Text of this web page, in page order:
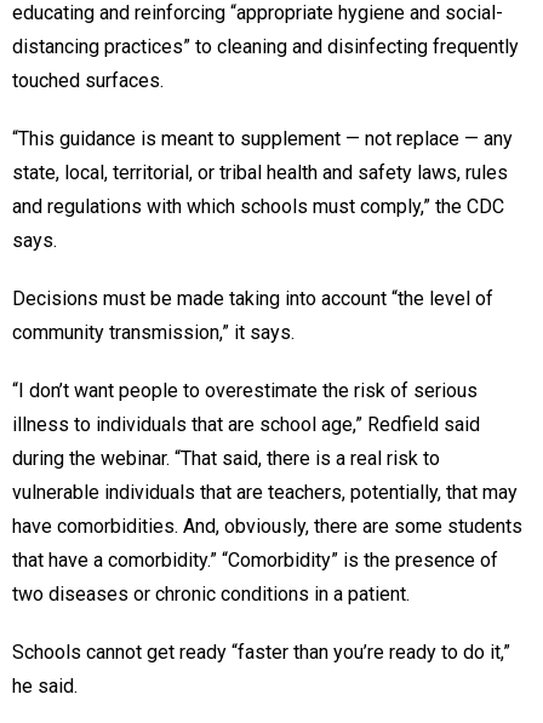
educating and reinforcing “appropriate hygiene and social-
distancing practices” to cleaning and disinfecting frequently
touched surfaces.
“This guidance is meant to supplement — not replace — any
state, local, territorial, or tribal health and safety laws, rules
and regulations with which schools must comply,” the CDC
says.
Decisions must be made taking into account “the level of
community transmission,” it says.
“I don’t want people to overestimate the risk of serious
illness to individuals that are school age,” Redfield said
during the webinar. “That said, there is a real risk to
vulnerable individuals that are teachers, potentially, that may
have comorbidities. And, obviously, there are some students
that have a comorbidity.” “Comorbidity” is the presence of
two diseases or chronic conditions in a patient.
Schools cannot get ready “faster than you’re ready to do it,”
he said.